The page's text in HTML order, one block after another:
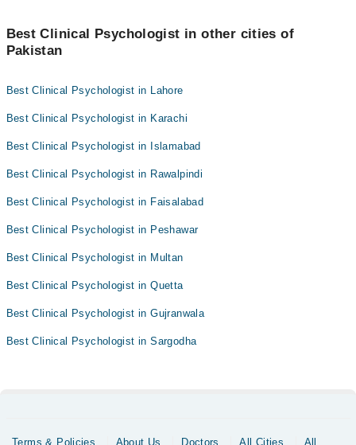
Best Clinical Psychologist in other cities of
Pakistan
Best Clinical Psychologist in Lahore
Best Clinical Psychologist in Karachi
Best Clinical Psychologist in Islamabad
Best Clinical Psychologist in Rawalpindi
Best Clinical Psychologist in Faisalabad
Best Clinical Psychologist in Peshawar
Best Clinical Psychologist in Multan
Best Clinical Psychologist in Quetta
Best Clinical Psychologist in Gujranwala
Best Clinical Psychologist in Sargodha
Terms & Policies About Us Doctors All Cities All